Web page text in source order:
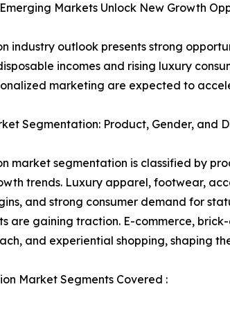
Markets Unlock New Growth
industry outlook presents strong
incomes and rising luxury
marketing are expected to
Segmentation: Product, Gender, and
market segmentation is classified by
trends. Luxury apparel, footwear,
and strong consumer demand for
are gaining traction. E-commerce,
and experiential shopping, shaping
Market Segments Covered :